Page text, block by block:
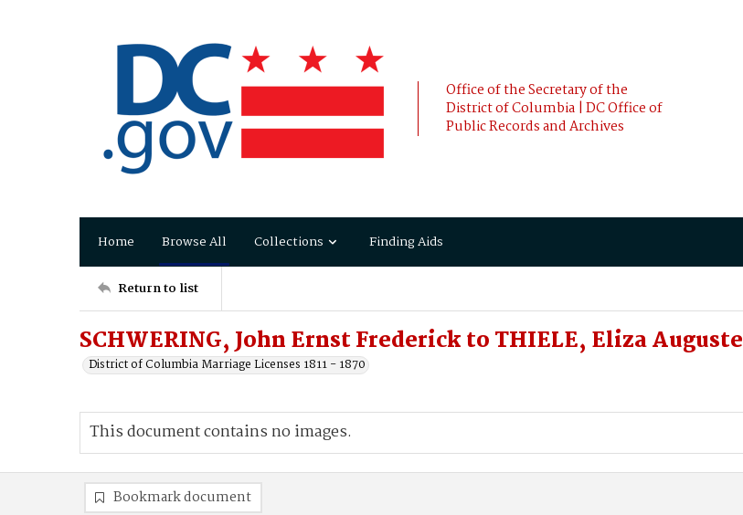
Office of the Secretary of the
District of Columbia | DC Office of
Public Records and Archives
Home Browse All Collections Finding Aids
Return to list
SCHWERING, John Ernst Frederick to THIELE, Eliza Auguste
District of Columbia Marriage Licenses 1811 - 1870
This document contains no images.
Bookmark document